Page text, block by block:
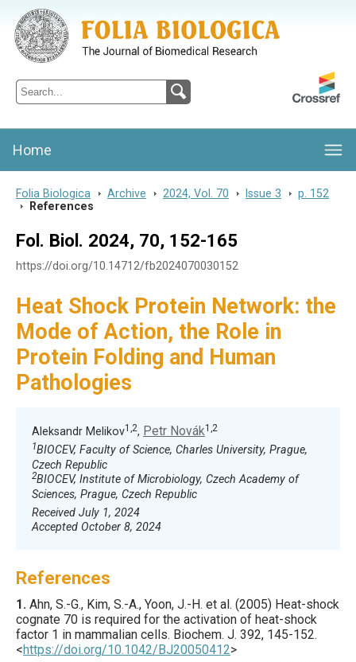
Folia Biologica
Journal of Cellular and Molecular Biology, Charles University
Home
Folia Biologica > Archive > 2024, Vol. 70 > Issue 3 > p. 152
>
References
Fol. Biol. 2024, 70, 152-165
https://doi.org/10.14712/fb2024070030152
Heat Shock Protein Network: the
Mode of Action, the Role in
Protein Folding and Human
Pathologies
Aleksandr Melikov1,2, Petr Novák1,2
1BIOCEV, Faculty of Science, Charles University, Prague,
Czech Republic
2BIOCEV, Institute of Microbiology, Czech Academy of
Sciences, Prague, Czech Republic
Received July 1, 2024
Accepted October 8, 2024
References
1. Ahn, S.-G., Kim, S.-A., Yoon, J.-H. et al. (2005) Heat-shock
cognate 70 is required for the activation of heat-shock
factor 1 in mammalian cells. Biochem. J. 392, 145-152.
<https://doi.org/10.1042/BJ20050412>